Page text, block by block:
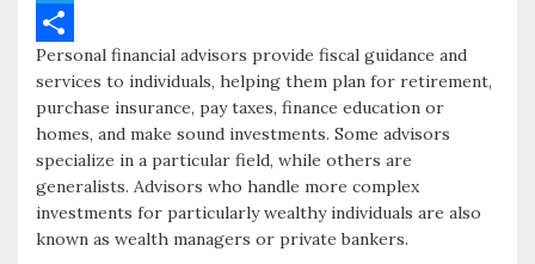
a
c
b
o
o
k
T
w
t
e
r
S
a
e
Personal financial advisors provide fiscal guidance and
services to individuals, helping them plan for retirement,
purchase insurance, pay taxes, finance education or
homes, and make sound investments. Some advisors
specialize in a particular field, while others are
generalists. Advisors who handle more complex
investments for particularly wealthy individuals are also
known as wealth managers or private bankers.